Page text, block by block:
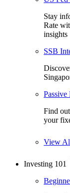
Stay
Rate
insights
SSB
Find
your
View
Investing 101